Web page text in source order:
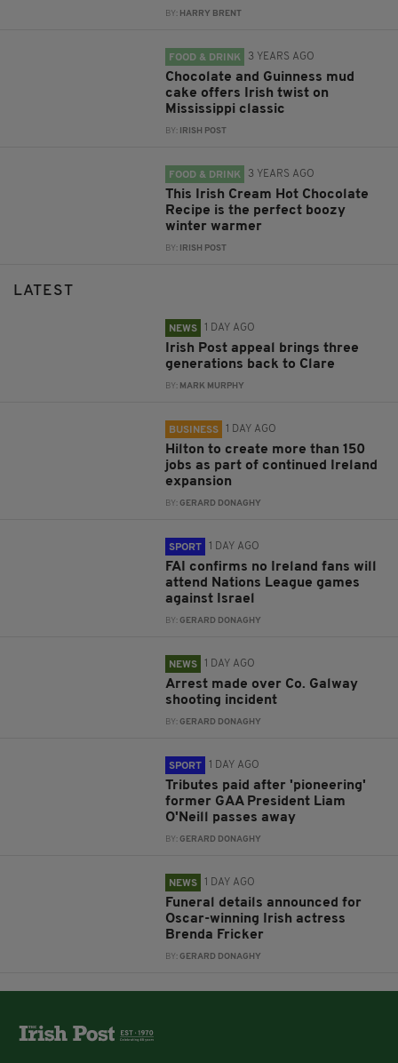
BY: HARRY BRENT
FOOD & DRINK 3 YEARS AGO
Chocolate and Guinness mud
cake offers Irish twist on
Mississippi classic
BY: IRISH POST
FOOD & DRINK 3 YEARS AGO
This Irish Cream Hot Chocolate
Recipe is the perfect boozy
winter warmer
BY: IRISH POST
LATEST
NEWS 1 DAY AGO
Irish Post appeal brings three
generations back to Clare
BY: MARK MURPHY
BUSINESS 1 DAY AGO
Hilton to create more than 150
jobs as part of continued Ireland
expansion
BY: GERARD DONAGHY
SPORT 1 DAY AGO
FAI confirms no Ireland fans will
attend Nations League games
against Israel
BY: GERARD DONAGHY
NEWS 1 DAY AGO
Arrest made over Co. Galway
shooting incident
BY: GERARD DONAGHY
SPORT 1 DAY AGO
Tributes paid after 'pioneering'
former GAA President Liam
O'Neill passes away
BY: GERARD DONAGHY
NEWS 1 DAY AGO
Funeral details announced for
Oscar-winning Irish actress
Brenda Fricker
BY: GERARD DONAGHY